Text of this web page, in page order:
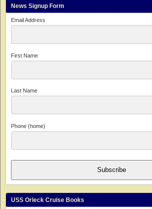
News Signup Form
Email Address
First Name
Last Name
Phone (home)
Subscribe
USS Orleck Cruise Books